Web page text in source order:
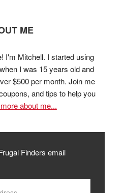
ME
I'm Mitchell. I started using
I was 15 years old and
$500 per month. Join me
and tips to help you
about me...
Finders email